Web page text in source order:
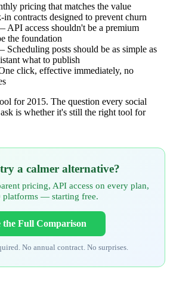
pricing that matches the value
contracts designed to prevent churn
API access shouldn't be a premium
the foundation
Scheduling posts should be as simple as
what to publish
click, effective immediately, no
for 2015. The question every social
is whether it's still the right tool for
a calmer alternative?
pricing, API access on every plan,
platforms — starting free.
the Full Comparison
No annual contract. No surprises.